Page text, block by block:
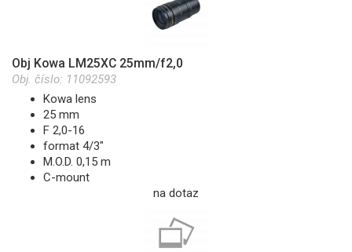
Obj Kowa LM25XC 25mm/f2,0
Obj. číslo: 11092593
Kowa lens
25 mm
F 2,0-16
format 4/3"
M.O.D. 0,15 m
C-mount
na dotaz